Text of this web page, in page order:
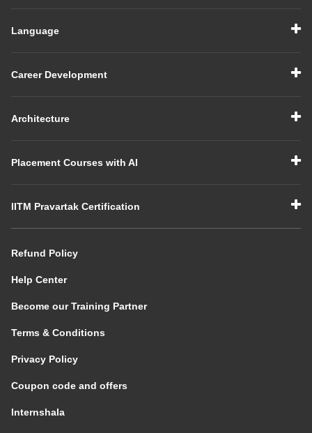
Language
Career Development
Architecture
Placement Courses with AI
IITM Pravartak Certification
Refund Policy
Help Center
Become our Training Partner
Terms & Conditions
Privacy Policy
Coupon code and offers
Internshala